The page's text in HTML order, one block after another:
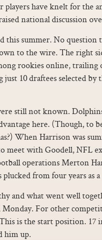
players have knelt for the
national discussion
this summer. No question
to the wire. The right
rookies online, trailing
just 10 draftees selected
still not known.
here. (Though, to
When Harrison was
meet with Goodell, NFL
operations Merton
from four years as
and what went well
Monday. For other
is the start position. 17
him up.